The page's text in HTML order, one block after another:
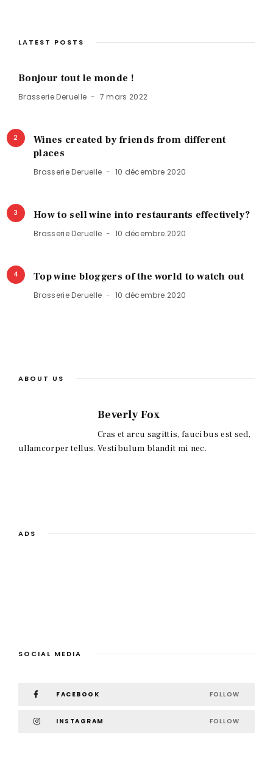
LATEST POSTS
Bonjour tout le monde !
Brasserie Deruelle 7 mars 2022
2
Wines created by friends from different
places
Brasserie Deruelle 10 décembre 2020
3 How to sell wine into restaurants effectively?
Brasserie Deruelle 10 décembre 2020
4 Top wine bloggers of the world to watch out
Brasserie Deruelle 10 décembre 2020
ABOUT US
Beverly Fox
Cras et arcu sagittis, faucibus est sed,
ullamcorper tellus. Vestibulum blandit mi nec.
ADS
SOCIAL MEDIA
FACEBOOK FOLLOW
INSTAGRAM FOLLOW